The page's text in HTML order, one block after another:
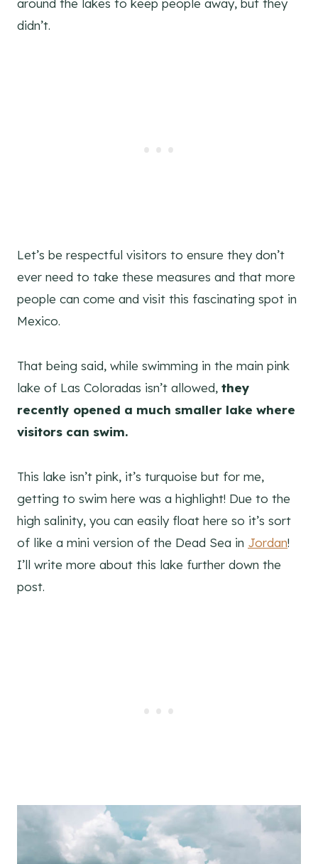
around the lakes to keep people away, but they
didn’t.
Let’s be respectful visitors to ensure they don’t
ever need to take these measures and that more
people can come and visit this fascinating spot in
Mexico.
That being said, while swimming in the main pink
lake of Las Coloradas isn’t allowed, they
recently opened a much smaller lake where
visitors can swim.
This lake isn’t pink, it’s turquoise but for me,
getting to swim here was a highlight! Due to the
high salinity, you can easily float here so it’s sort
of like a mini version of the Dead Sea in Jordan!
I’ll write more about this lake further down the
post.